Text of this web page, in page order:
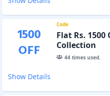
1500
OFF
Code
Flat Rs.
Collection
44times used.
Show Details